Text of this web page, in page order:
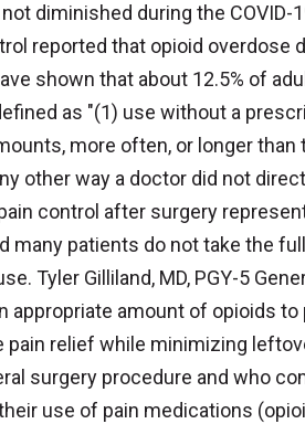
diminished during the COVID-
reported that opioid overdose
shown that about 12.5% of
as "(1) use without a
more often, or longer
other way a doctor did not
control after surgery
many patients do not take the
Tyler Gilliland, MD, PGY-5
appropriate amount of opioids
pain relief while minimizing
surgery procedure and who
use of pain medications